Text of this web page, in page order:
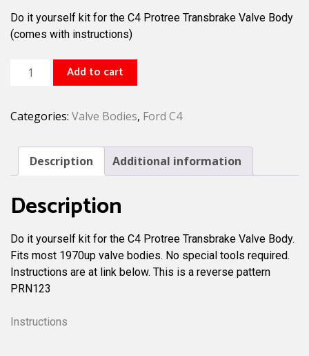
Do it yourself kit for the C4 Protree Transbrake Valve Body
(comes with instructions)
Valve
Kit
Reverse
quantity
Add to cart
Categories: Valve Bodies, Ford C4
Description Additional information
Description
Do it yourself kit for the C4 Protree Transbrake Valve Body.
Fits most 1970up valve bodies. No special tools required.
Instructions are at link below. This is a reverse pattern
PRN123
Instructions